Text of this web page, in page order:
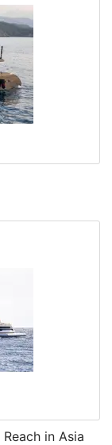
in Asia